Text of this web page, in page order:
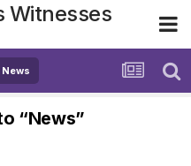
Witnesses
“News”